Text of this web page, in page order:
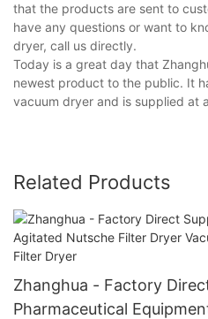
that the products are sent to
have any questions or want to
dryer, call us directly.
Today is a great day that
newest product to the public. It
vacuum dryer and is supplied at
Related Products
Zhanghua - Factory
Pharmaceutical